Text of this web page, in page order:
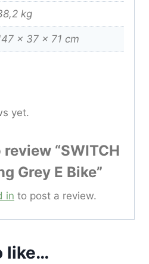
kg
× 37 × 71 cm
yet.
“SWITCH
Grey E Bike”
in to post a review.
like…